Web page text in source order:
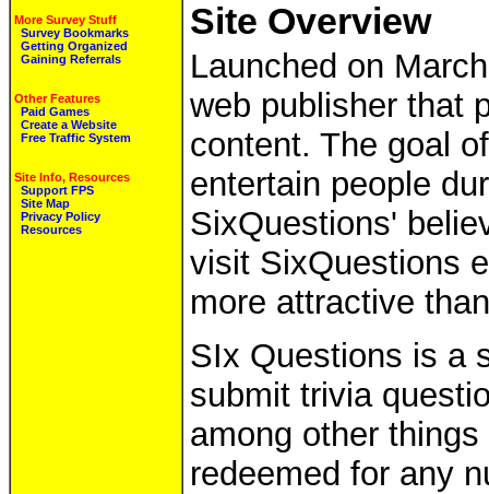
More Survey Stuff
Survey Bookmarks
Getting Organized
Gaining Referrals
Other Features
Paid Games
Create a Website
Free Traffic System
Site Info, Resources
Support FPS
Site Map
Privacy Policy
Resources
Site Overview
Launched on
web publisher that
content. The goal
entertain people
SixQuestions'
visit SixQuestions
more attractive
SIx Questions is a
submit trivia
among other
redeemed for any